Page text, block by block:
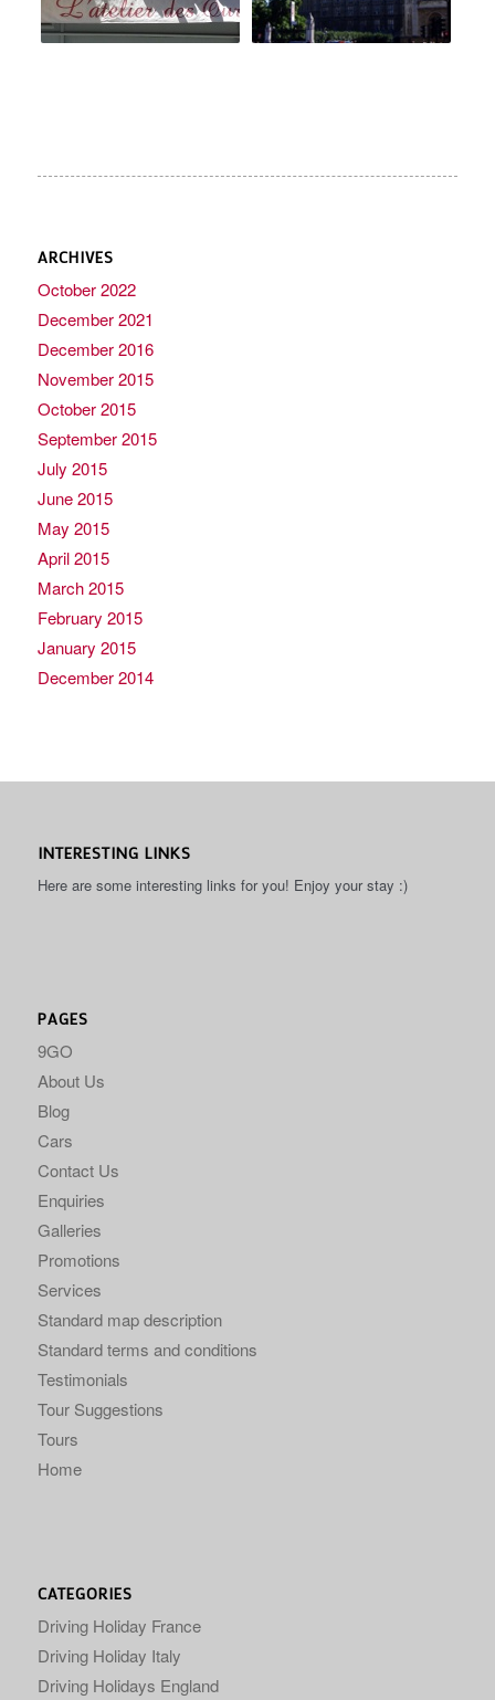
ARCHIVES
October 2022
December 2021
December 2016
November 2015
October 2015
September 2015
July 2015
June 2015
May 2015
April 2015
March 2015
February 2015
January 2015
December 2014
INTERESTING LINKS
Here are some interesting links for you! Enjoy your stay :)
PAGES
9GO
About Us
Blog
Cars
Contact Us
Enquiries
Galleries
Promotions
Services
Standard map description
Standard terms and conditions
Testimonials
Tour Suggestions
Tours
Home
CATEGORIES
Driving Holiday France
Driving Holiday Italy
Driving Holidays England